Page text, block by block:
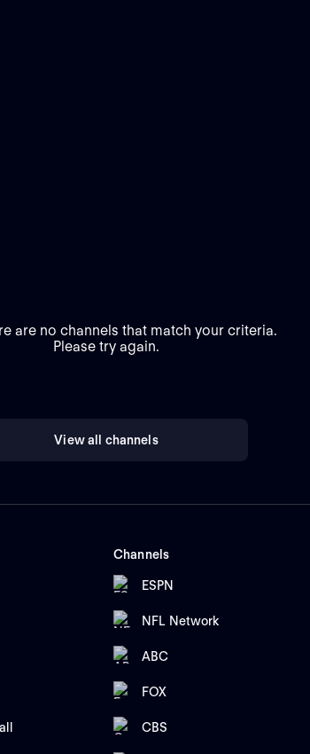
are no channels that match your criteria.
Please try again.
View all channels
Channels
ESPN
NFL Network
ABC
FOX
CBS